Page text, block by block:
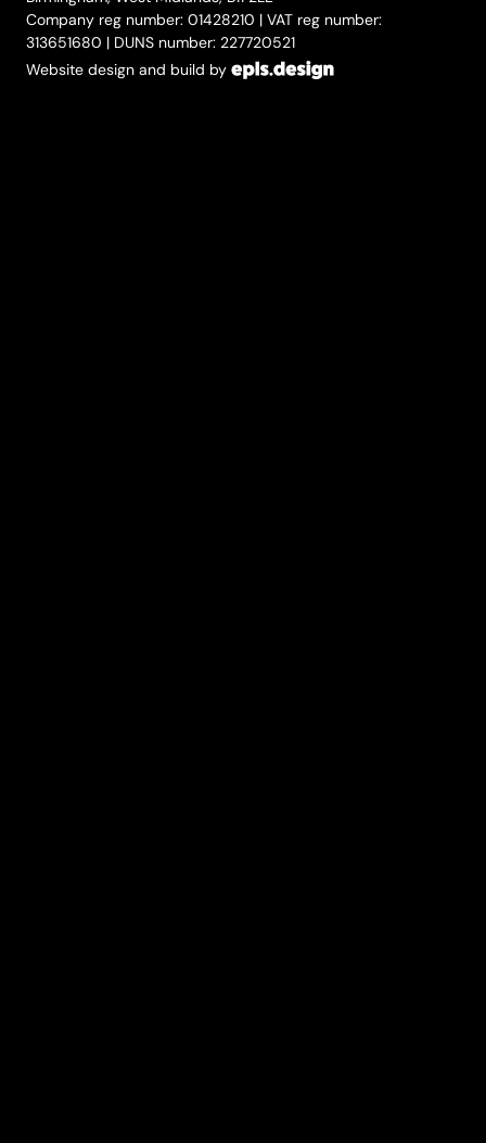
Company reg number: 01428210 | VAT reg number:
313651680 | DUNS number: 227720521
Website design and build by